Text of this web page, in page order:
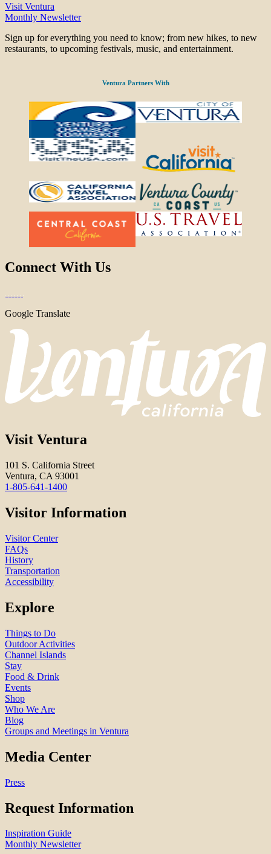
Visit Ventura
Monthly Newsletter
Sign up for everything you need to know; from new hikes, to new
restaurants, to upcoming festivals, music, and entertainment.
Ventura Partners With
Connect With Us
Google Translate
Visit Ventura
101 S. California Street
Ventura, CA 93001
1-805-641-1400
Visitor Information
Visitor Center
FAQs
History
Transportation
Accessibility
Explore
Things to Do
Outdoor Activities
Channel Islands
Stay
Food & Drink
Events
Shop
Who We Are
Blog
Groups and Meetings in Ventura
Media Center
Press
Request Information
Inspiration Guide
Monthly Newsletter